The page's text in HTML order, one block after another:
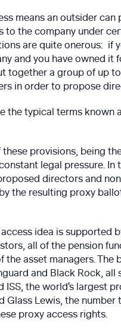
means an outsider
to the company under
are quite onerous: if
and you have owned it
together a group of up
in order to propose
the typical terms known
these provisions, being
legal pressure. In
directors and
the resulting proxy
idea is supported
all of the pension
the asset managers. The
and Black Rock,
ISS, the world's largest
Glass Lewis, the number
proxy access rights.